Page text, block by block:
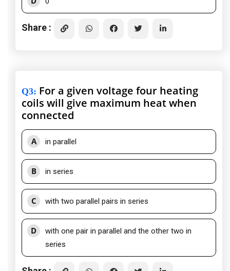
Share :
Q3: For a given voltage four heating
coils will give maximum heat when
connected
A in parallel
B in series
C with two parallel pairs in series
D
with one pair in parallel and the other two in
series